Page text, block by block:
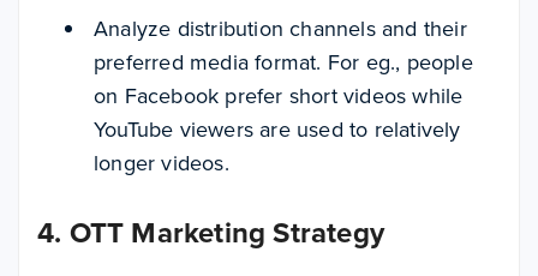
Analyze distribution channels and their
preferred media format. For eg., people
on Facebook prefer short videos while
YouTube viewers are used to relatively
longer videos.
4. OTT Marketing Strategy